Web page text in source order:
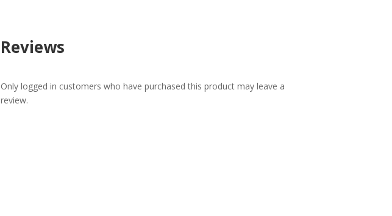
Reviews
Only logged in customers who have purchased this product may leave a
review.